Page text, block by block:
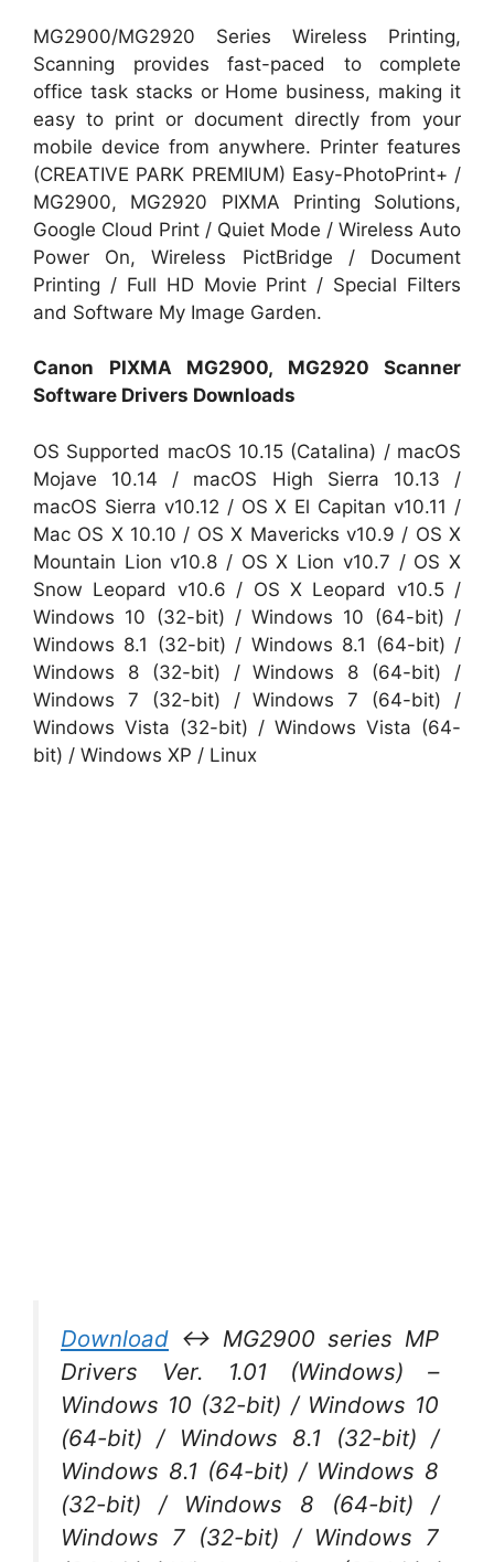
MG2900/MG2920 Series Wireless Printing,
Scanning provides fast-paced to complete
office task stacks or Home business, making it
easy to print or document directly from your
mobile device from anywhere. Printer features
(CREATIVE PARK PREMIUM) Easy-PhotoPrint+ /
MG2900, MG2920 PIXMA Printing Solutions,
Google Cloud Print / Quiet Mode / Wireless Auto
Power On, Wireless PictBridge / Document
Printing / Full HD Movie Print / Special Filters
and Software My Image Garden.
Canon PIXMA MG2900, MG2920 Scanner
Software Drivers Downloads
OS Supported macOS 10.15 (Catalina) / macOS
Mojave 10.14 / macOS High Sierra 10.13 /
macOS Sierra v10.12 / OS X El Capitan v10.11 /
Mac OS X 10.10 / OS X Mavericks v10.9 / OS X
Mountain Lion v10.8 / OS X Lion v10.7 / OS X
Snow Leopard v10.6 / OS X Leopard v10.5 /
Windows 10 (32-bit) / Windows 10 (64-bit) /
Windows 8.1 (32-bit) / Windows 8.1 (64-bit) /
Windows 8 (32-bit) / Windows 8 (64-bit) /
Windows 7 (32-bit) / Windows 7 (64-bit) /
Windows Vista (32-bit) / Windows Vista (64-
bit) / Windows XP / Linux
Download ↔ MG2900 series MP
Drivers Ver. 1.01 (Windows) –
Windows 10 (32-bit) / Windows 10
(64-bit) / Windows 8.1 (32-bit) /
Windows 8.1 (64-bit) / Windows 8
(32-bit) / Windows 8 (64-bit) /
Windows 7 (32-bit) / Windows 7